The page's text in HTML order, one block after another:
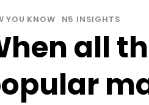
YOU KNOW N5 INSIGHTS
all